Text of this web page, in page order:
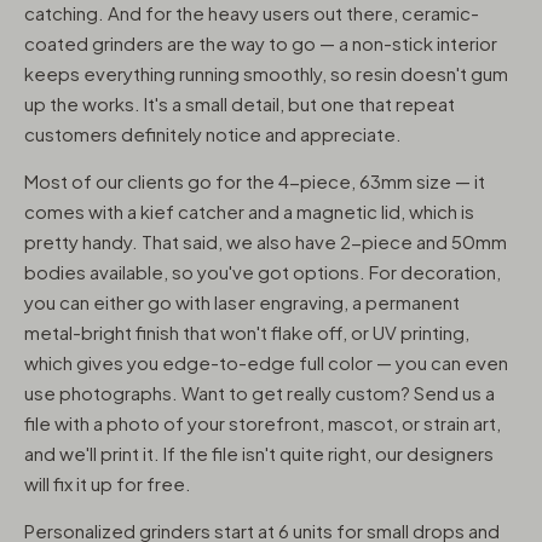
catching. And for the heavy users out there, ceramic-
coated grinders are the way to go — a non-stick interior
keeps everything running smoothly, so resin doesn't gum
up the works. It's a small detail, but one that repeat
customers definitely notice and appreciate.
Most of our clients go for the 4-piece, 63mm size — it
comes with a kief catcher and a magnetic lid, which is
pretty handy. That said, we also have 2-piece and 50mm
bodies available, so you've got options. For decoration,
you can either go with laser engraving, a permanent
metal-bright finish that won't flake off, or UV printing,
which gives you edge-to-edge full color — you can even
use photographs. Want to get really custom? Send us a
file with a photo of your storefront, mascot, or strain art,
and we'll print it. If the file isn't quite right, our designers
will fix it up for free.
Personalized grinders start at 6 units for small drops and